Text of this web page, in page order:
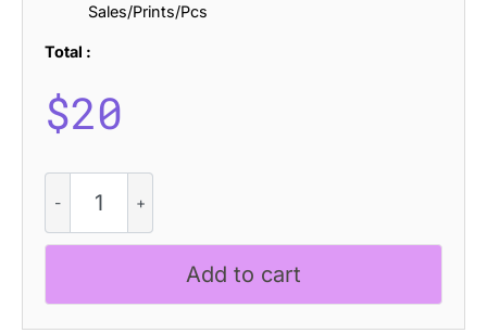
Sales/Prints/Pcs
Total :
$20
Ruston
Drawn
quantity
Add to cart